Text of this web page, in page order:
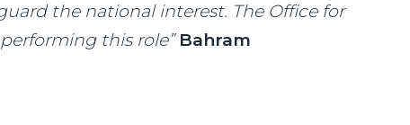
the national interest. The Office for
this role” Bahram